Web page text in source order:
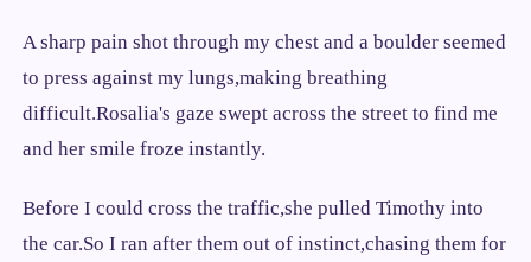
A sharp pain shot through my chest and a boulder seemed
to press against my lungs,making breathing
difficult.Rosalia's gaze swept across the street to find me
and her smile froze instantly.
Before I could cross the traffic,she pulled Timothy into
the car.So I ran after them out of instinct,chasing them for